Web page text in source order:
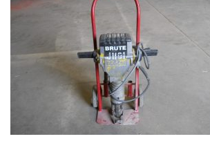
1-877-675-2726
Facebook